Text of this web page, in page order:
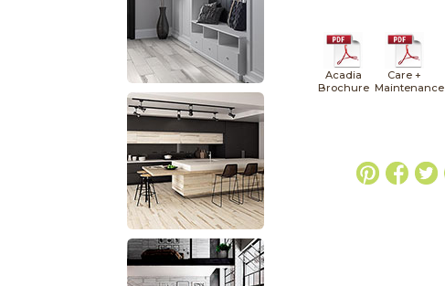
Acadia
Brochure
Care +
Maintenance